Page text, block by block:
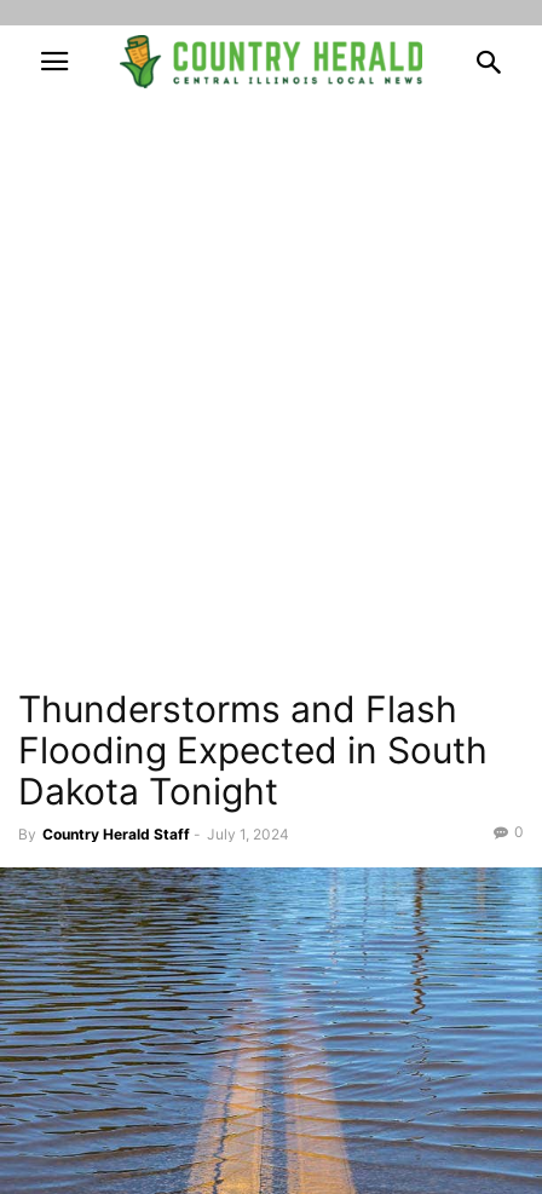
Thunderstorms and Flash
Flooding Expected in South
Dakota Tonight
By Country Herald Staff - July 1, 2024 0